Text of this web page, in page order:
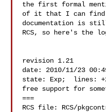
the first formal
of it that I can find
documentation is
RCS, so here's the
revision 1.21
date: 2010/11/23
state: Exp;  lines:
free support for
===
RCS file: RCS/